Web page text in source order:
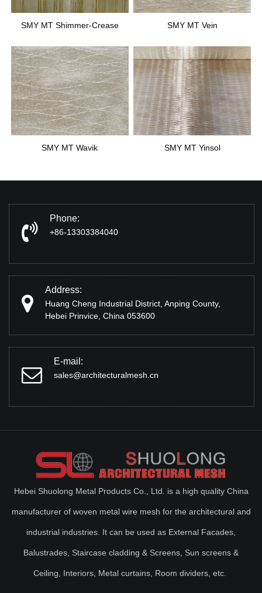
SMY MT Shimmer-Crease SMY MT Vein
SMY MT Wavik SMY MT Yinsol
Phone:
+86-13303384040
Address:
Huang Cheng Industrial District, Anping County,
Hebei Prinvice, China 053600
E-mail:
sales@architecturalmesh.cn
Hebei Shuolong Metal Products Co., Ltd. is a high quality China
manufacturer of woven metal wire mesh for the architectural and
industrial industries. It can be used as External Facades,
Balustrades, Staircase cladding & Screens, Sun screens &
Ceiling, Interiors, Metal curtains, Room dividers, etc.